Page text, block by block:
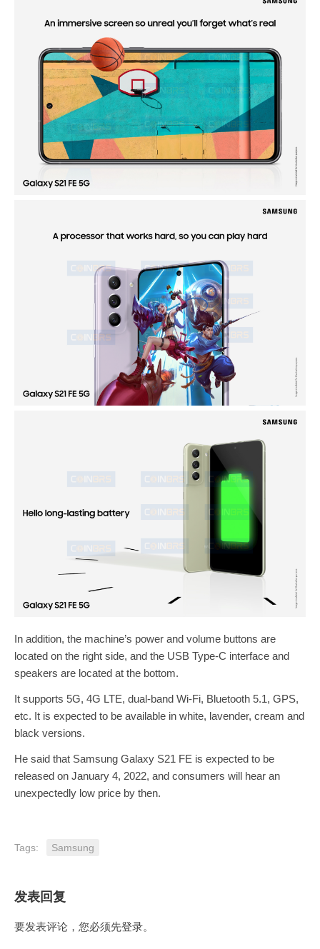
In addition, the machine’s power and volume buttons are
located on the right side, and the USB Type-C interface and
speakers are located at the bottom.
It supports 5G, 4G LTE, dual-band Wi-Fi, Bluetooth 5.1, GPS,
etc. It is expected to be available in white, lavender, cream and
black versions.
He said that Samsung Galaxy S21 FE is expected to be
released on January 4, 2022, and consumers will hear an
unexpectedly low price by then.
Tags: Samsung
发表回复
要发表评论，您必须先登录。